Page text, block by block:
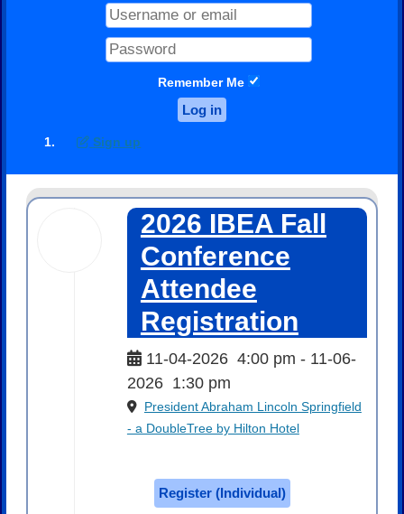
Remember Me
Log in
Sign up
2026 IBEA Fall
Conference
Attendee
Registration
11-04-2026 4:00 pm - 11-06-
2026 1:30 pm
President Abraham Lincoln Springfield
- a DoubleTree by Hilton Hotel
Register (Individual)